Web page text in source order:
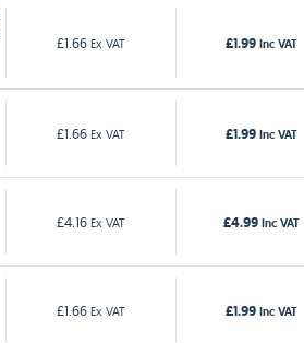
£1.66 Ex VAT £1.99 Inc VAT
£1.66 Ex VAT £1.99 Inc VAT
£4.16 Ex VAT £4.99 Inc VAT
£1.66 Ex VAT £1.99 Inc VAT